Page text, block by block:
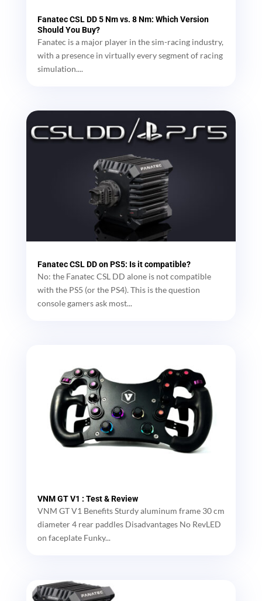
Fanatec CSL DD 5 Nm vs. 8 Nm: Which Version
Should You Buy?
Fanatec is a major player in the sim-racing industry,
with a presence in virtually every segment of racing
simulation....
Fanatec CSL DD on PS5: Is it compatible?
No: the Fanatec CSL DD alone is not compatible
with the PS5 (or the PS4). This is the question
console gamers ask most...
VNM GT V1 : Test & Review
VNM GT V1 Benefits Sturdy aluminum frame 30 cm
diameter 4 rear paddles Disadvantages No RevLED
on faceplate Funky...